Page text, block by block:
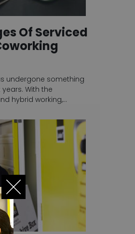
Of Serviced
undergone something
With the
hybrid working,…